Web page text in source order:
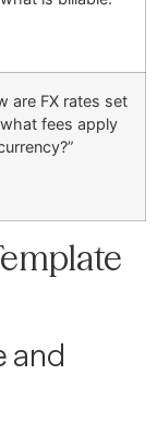
are FX rates set
fees apply
and